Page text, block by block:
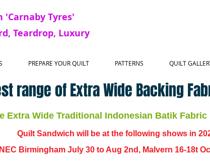
Tyres'
Teardrop, Luxury
PREPARE YOUR QUILT PATTERNS QUILT
range of Extra Wide Backing
Extra Wide Traditional Indonesian Batik
Quilt Sandwich will be at the following shows in
Birmingham July 30 to Aug 2nd, Malvern 16-18t